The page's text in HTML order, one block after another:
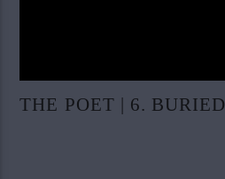
THE POET | 6. BURIED